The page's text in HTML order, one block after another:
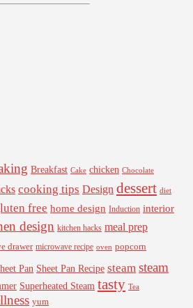
Breakfast Cake chicken Chocolate
cooking tips Design dessert diet
free home design Induction interior
design kitchen hacks meal prep
drawer microwave recipe oven popcorn
Pan Sheet Pan Recipe steam steam
Superheated Steam tasty Tea
yum